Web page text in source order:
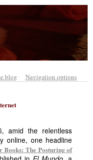
blog Navigation options
amid the relentless
online, one headline
Books: The Posturing of